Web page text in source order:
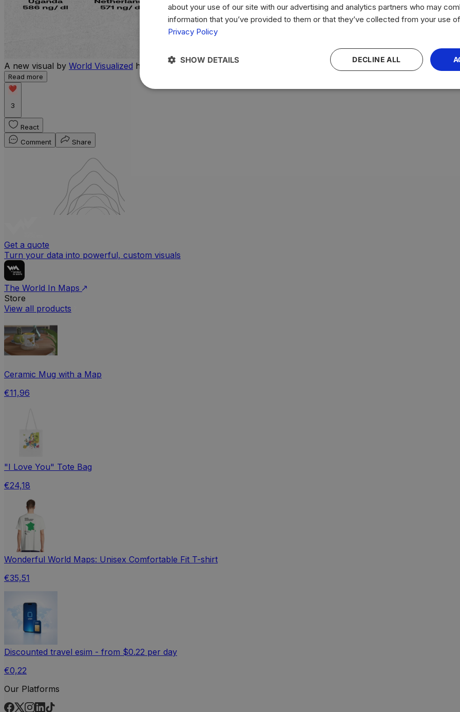
A new visual by World Visualized highlights the countries with the highest average testosterone levels, measured in
Read more
3
React
Comment
Share
Get a quote
Turn your data into powerful, custom visuals
The World In Maps
Store
View all products
Ceramic Mug with a Map
€11,96
"I Love You" Tote Bag
€24,18
Wonderful World Maps: Unisex Comfortable Fit T-shirt
€35,51
Discounted travel esim - from $0.22 per day
€0,22
Our Platforms
about your use of our site with our advertising and analytics partners who may
information that you’ve provided to them or that they’ve collected from your use
Privacy Policy
DECLINE ALL
SHOW DETAILS